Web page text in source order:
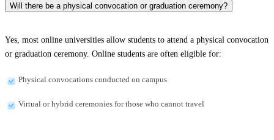
Will there be a physical convocation or graduation ceremony?
Yes, most online universities allow students to attend a physical convocation
or graduation ceremony. Online students are often eligible for:
Physical convocations conducted on campus
Virtual or hybrid ceremonies for those who cannot travel